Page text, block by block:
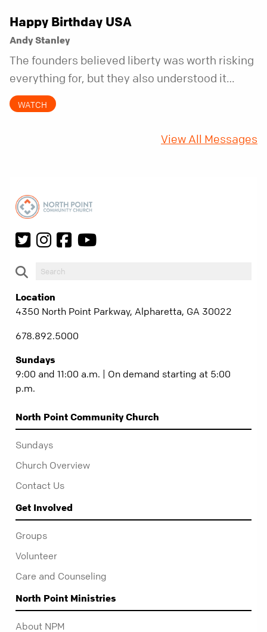
Happy Birthday USA
Andy Stanley
The founders believed liberty was worth risking
everything for, but they also understood it
came with a hidden requirement. Two hundred
fifty years later, that requirement matters
WATCH
View All Messages
Location
4350 North Point Parkway, Alpharetta, GA 30022
678.892.5000
Sundays
9:00 and 11:00 a.m. | On demand starting at 5:00
p.m.
North Point Community Church
Sundays
Church Overview
Contact Us
Get Involved
Groups
Volunteer
Care and Counseling
North Point Ministries
About NPM